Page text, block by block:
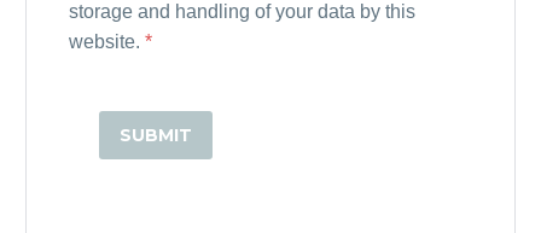
storage and handling of your data by this
website. *